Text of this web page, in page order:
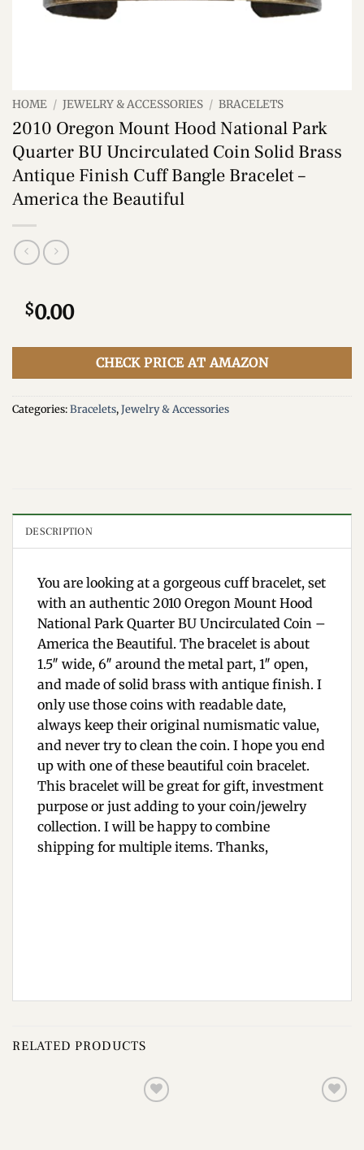
HOME / JEWELRY & ACCESSORIES / BRACELETS
2010 Oregon Mount Hood National Park
Quarter BU Uncirculated Coin Solid Brass
Antique Finish Cuff Bangle Bracelet –
America the Beautiful
$0.00
CHECK PRICE AT AMAZON
Categories:Bracelets,Jewelry & Accessories
DESCRIPTION
You are looking at a gorgeous cuff bracelet, set
with an authentic 2010 Oregon Mount Hood
National Park Quarter BU Uncirculated Coin –
America the Beautiful. The bracelet is about
1.5″ wide, 6″ around the metal part, 1″ open,
and made of solid brass with antique finish. I
only use those coins with readable date,
always keep their original numismatic value,
and never try to clean the coin. I hope you end
up with one of these beautiful coin bracelet.
This bracelet will be great for gift, investment
purpose or just adding to your coin/jewelry
collection. I will be happy to combine
shipping for multiple items. Thanks,
RELATED PRODUCTS